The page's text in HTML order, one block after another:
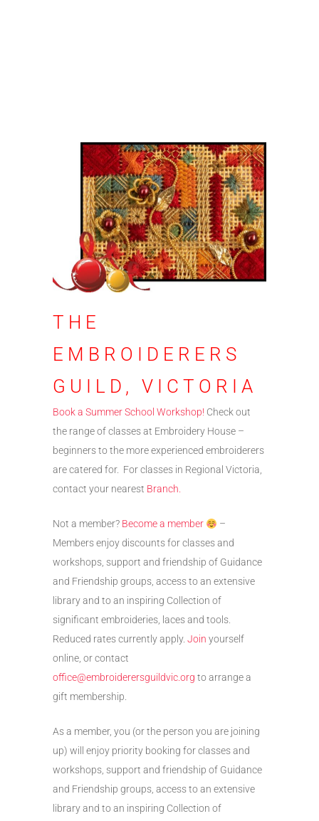
THE
EMBROIDERERS
GUILD, VICTORIA
Book a Summer School Workshop! Check out
the range of classes at Embroidery House –
beginners to the more experienced embroiderers
are catered for. For classes in Regional Victoria,
contact your nearest Branch.
Not a member? Become a member
–
Members enjoy discounts for classes and
workshops, support and friendship of Guidance
and Friendship groups, access to an extensive
library and to an inspiring Collection of
significant embroideries, laces and tools.
Reduced rates currently apply. Join yourself
online, or contact
office@embroiderersguildvic.org to arrange a
gift membership.
As a member, you (or the person you are joining
up) will enjoy priority booking for classes and
workshops, support and friendship of Guidance
and Friendship groups, access to an extensive
library and to an inspiring Collection of